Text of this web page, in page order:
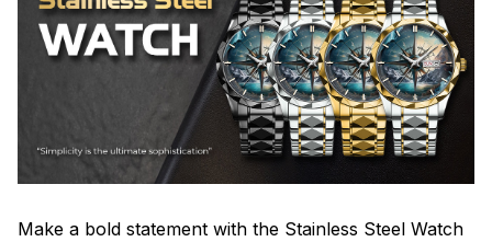
Make a bold statement with the Stainless Steel Watch